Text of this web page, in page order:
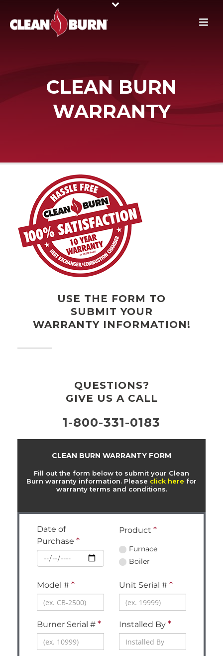
CLEAN BURN
WARRANTY
USE THE FORM TO
SUBMIT YOUR
WARRANTY INFORMATION!
QUESTIONS?
GIVE US A CALL
1-800-331-0183
CLEAN BURN WARRANTY FORM
Fill out the form below to submit your Clean
Burn warranty information. Please click here for
warranty terms and conditions.